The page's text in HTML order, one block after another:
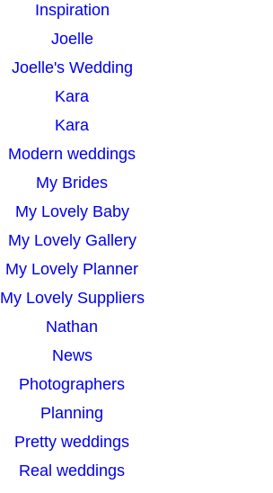
Inspiration
Joelle
Joelle's Wedding
Kara
Kara
Modern weddings
My Brides
My Lovely Baby
My Lovely Gallery
My Lovely Planner
My Lovely Suppliers
Nathan
News
Photographers
Planning
Pretty weddings
Real weddings